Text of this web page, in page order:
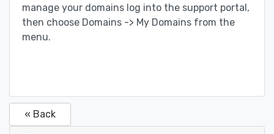
manage your domains log into the support portal,
then choose Domains -> My Domains from the
menu.
« Back